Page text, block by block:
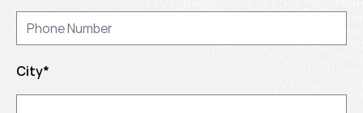
City*